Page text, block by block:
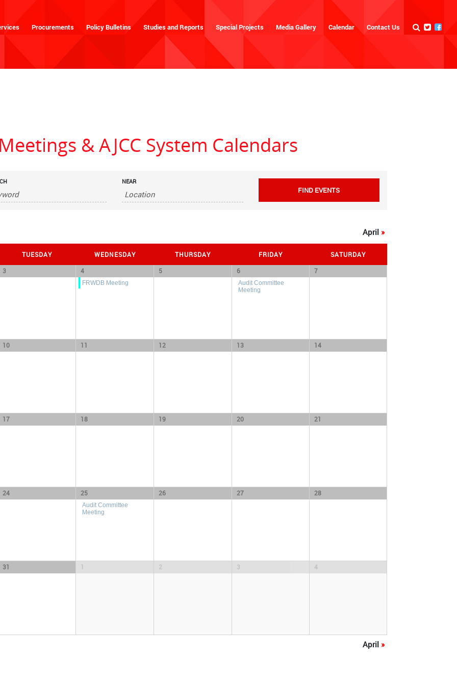
Procurements Policy Bulletins Studies and Reports Special Projects Media Gallery Calendar Contact Us
& AJCC System Calendars
NEAR
April »
TUESDAY WEDNESDAY THURSDAY FRIDAY
SATURDAY
3 4
FRWDB Meeting
5 6
Audit Committee
Meeting
7
10 11 12 13 14
17 18 19 20 21
24 25
Audit Committee
Meeting
26 27 28
31 1 2 3 4
April »